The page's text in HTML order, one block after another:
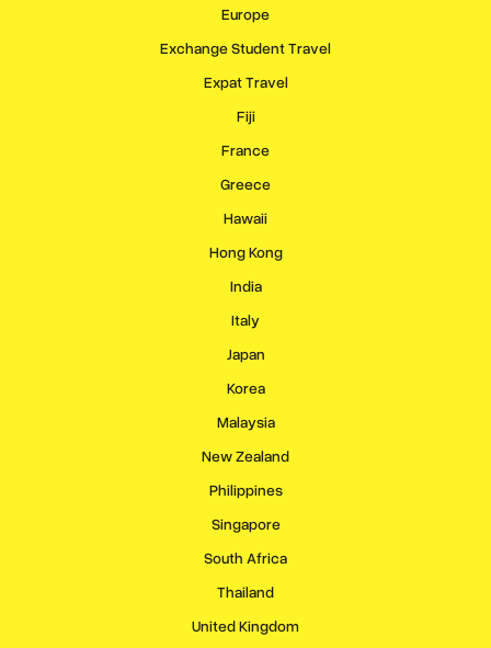
Europe
Exchange Student Travel
Expat Travel
Fiji
France
Greece
Hawaii
Hong Kong
India
Italy
Japan
Korea
Malaysia
New Zealand
Philippines
Singapore
South Africa
Thailand
United Kingdom